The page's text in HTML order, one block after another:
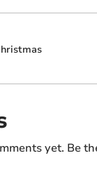
yet. Be